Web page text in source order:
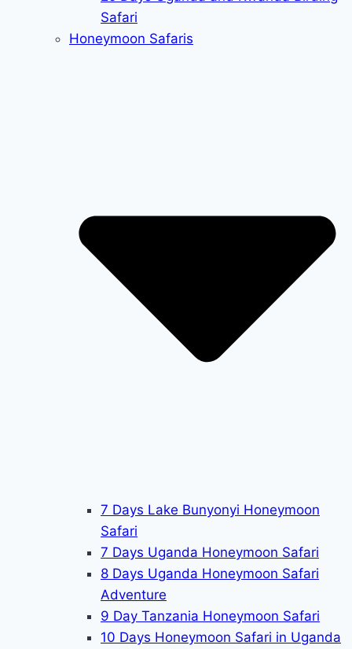
Safari
Honeymoon Safaris
7 Days Lake Bunyonyi Honeymoon
Safari
7 Days Uganda Honeymoon Safari
8 Days Uganda Honeymoon Safari
Adventure
9 Day Tanzania Honeymoon Safari
10 Days Honeymoon Safari in Uganda